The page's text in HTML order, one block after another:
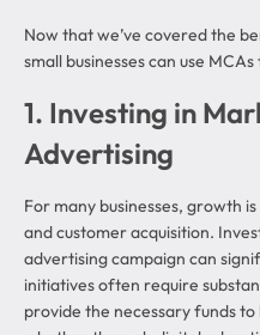
Now that we’ve covered the
small businesses can use
1. Investing in
Advertising
For many businesses, growth
and customer acquisition.
advertising campaign can
initiatives often require
provide the necessary funds